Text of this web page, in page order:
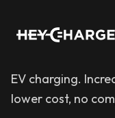
EV charging.
lower cost, no